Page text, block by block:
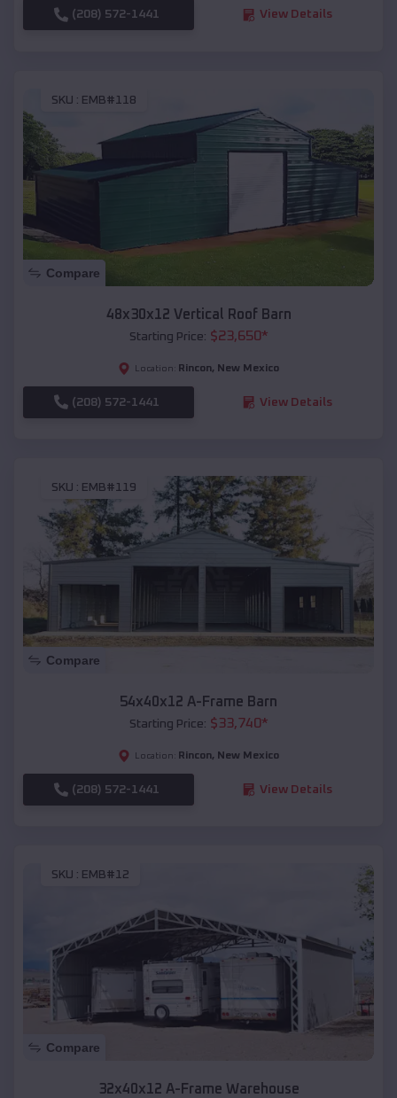
(208) 572-1441 View Details
SKU : EMB#118
Compare
48x30x12 Vertical Roof Barn
Starting Price: $23,650*
Location: Rincon, New Mexico
(208) 572-1441 View Details
SKU : EMB#119
Compare
54x40x12 A-Frame Barn
Starting Price: $33,740*
Location: Rincon, New Mexico
(208) 572-1441 View Details
SKU : EMB#12
Compare
32x40x12 A-Frame Warehouse